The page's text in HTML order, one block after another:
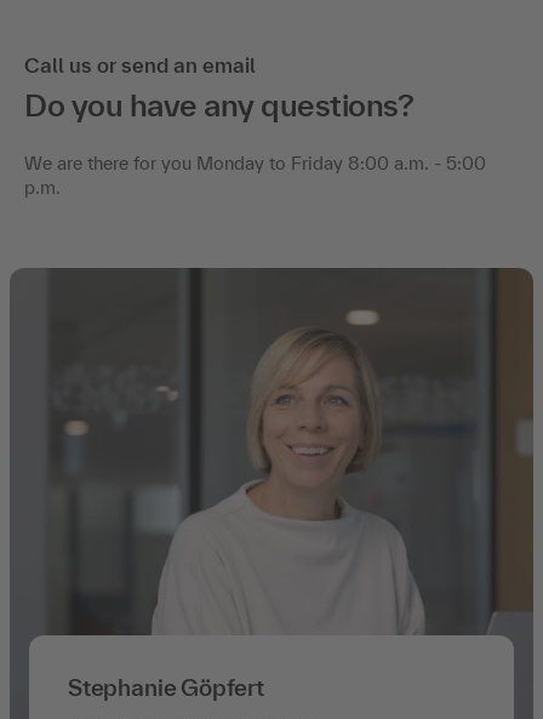
Call us or send an email
Do you have any questions?
We are there for you Monday to Friday 8:00 a.m. - 5:00
p.m.
Stephanie Göpfert